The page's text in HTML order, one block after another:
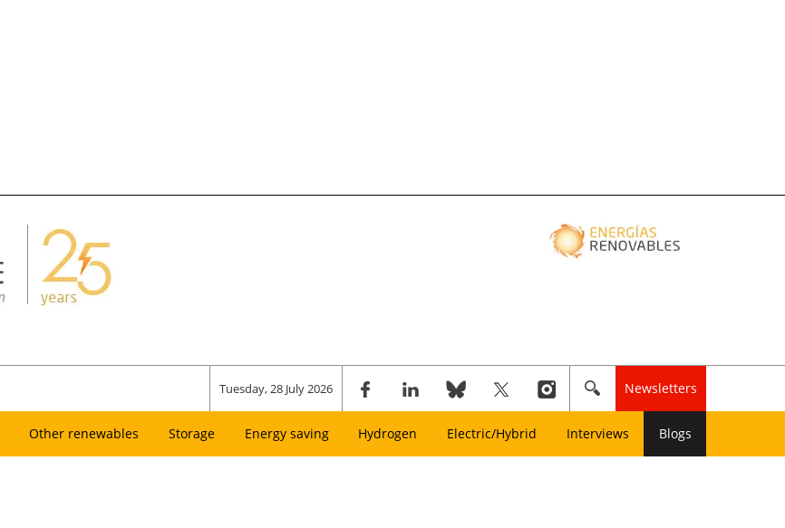
Tuesday, 28 July 2026 Newsletters
Other renewables Storage Energy saving Hydrogen Electric/Hybrid Interviews Blogs